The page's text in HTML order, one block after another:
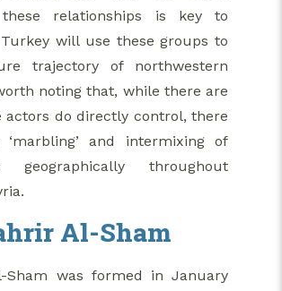
these relationships is key to
will use these groups to
trajectory of northwestern
noting that, while there are
actors do directly control, there
‘marbling’ and intermixing of
geographically throughout
Al-Sham
Sham was formed in January